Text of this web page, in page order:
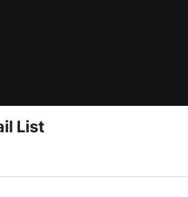
your visit with us.
List